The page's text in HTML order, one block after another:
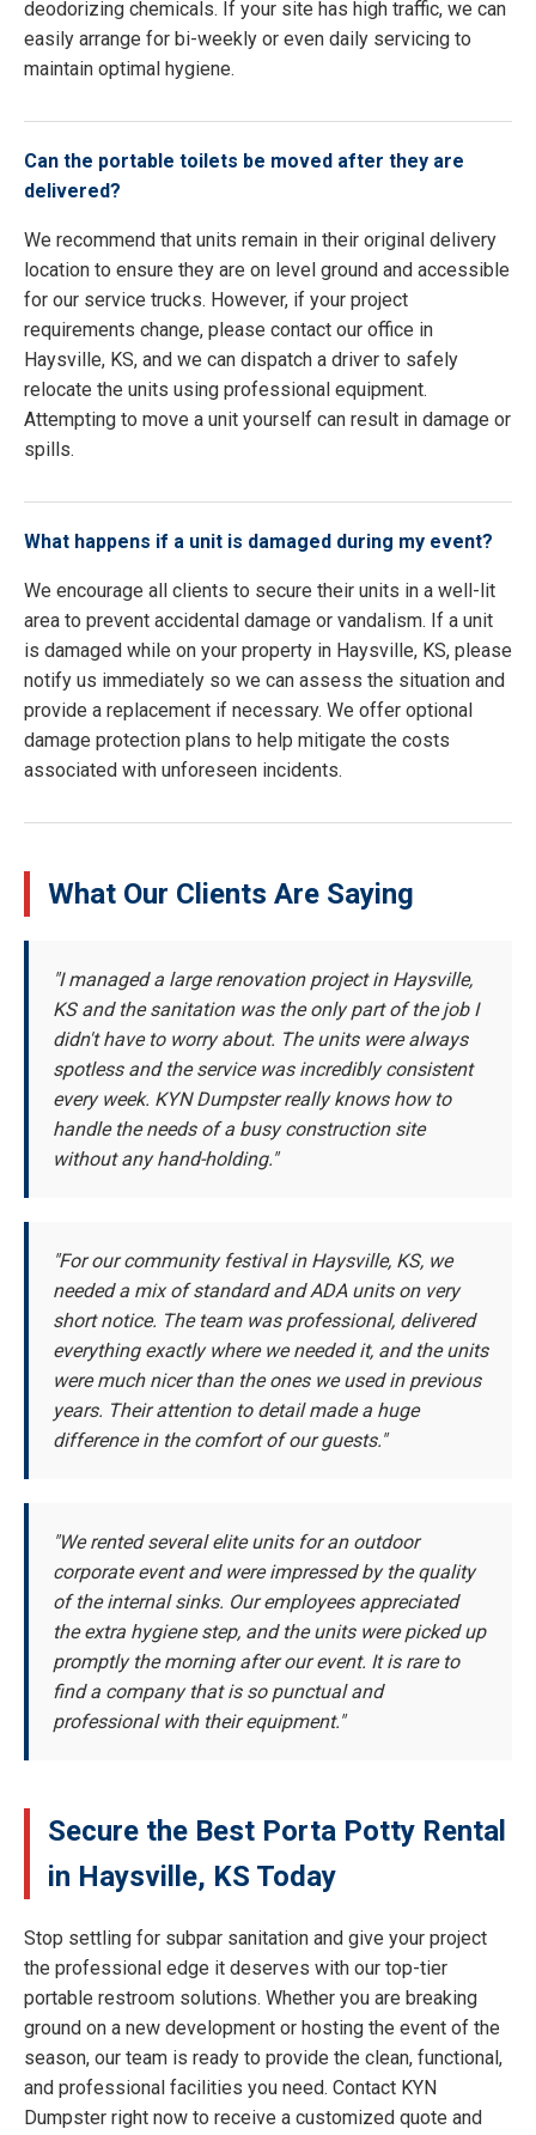
deodorizing chemicals. If your site has high traffic, we can
easily arrange for bi-weekly or even daily servicing to
maintain optimal hygiene.
Can the portable toilets be moved after they are
delivered?
We recommend that units remain in their original delivery
location to ensure they are on level ground and accessible
for our service trucks. However, if your project
requirements change, please contact our office in
Haysville, KS, and we can dispatch a driver to safely
relocate the units using professional equipment.
Attempting to move a unit yourself can result in damage or
spills.
What happens if a unit is damaged during my event?
We encourage all clients to secure their units in a well-lit
area to prevent accidental damage or vandalism. If a unit
is damaged while on your property in Haysville, KS, please
notify us immediately so we can assess the situation and
provide a replacement if necessary. We offer optional
damage protection plans to help mitigate the costs
associated with unforeseen incidents.
What Our Clients Are Saying
"I managed a large renovation project in Haysville,
KS and the sanitation was the only part of the job I
didn't have to worry about. The units were always
spotless and the service was incredibly consistent
every week. KYN Dumpster really knows how to
handle the needs of a busy construction site
without any hand-holding."
"For our community festival in Haysville, KS, we
needed a mix of standard and ADA units on very
short notice. The team was professional, delivered
everything exactly where we needed it, and the units
were much nicer than the ones we used in previous
years. Their attention to detail made a huge
difference in the comfort of our guests."
"We rented several elite units for an outdoor
corporate event and were impressed by the quality
of the internal sinks. Our employees appreciated
the extra hygiene step, and the units were picked up
promptly the morning after our event. It is rare to
find a company that is so punctual and
professional with their equipment."
Secure the Best Porta Potty Rental
in Haysville, KS Today
Stop settling for subpar sanitation and give your project
the professional edge it deserves with our top-tier
portable restroom solutions. Whether you are breaking
ground on a new development or hosting the event of the
season, our team is ready to provide the clean, functional,
and professional facilities you need. Contact KYN
Dumpster right now to receive a customized quote and